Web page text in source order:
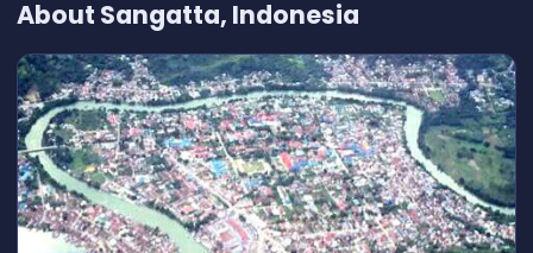
About Sangatta, Indonesia